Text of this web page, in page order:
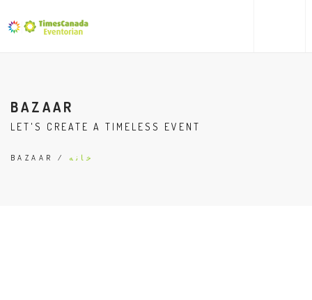
BAZAAR
LET'S CREATE A TIMELESS EVENT
خانه / BAZAAR